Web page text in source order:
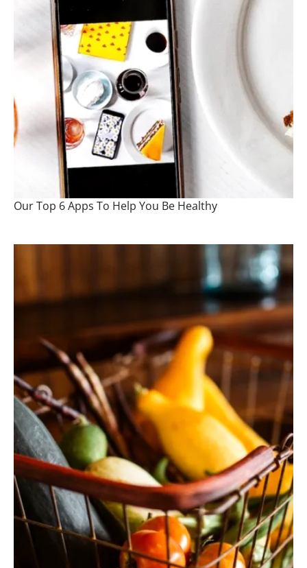
Our Top 6 Apps To Help You Be Healthy